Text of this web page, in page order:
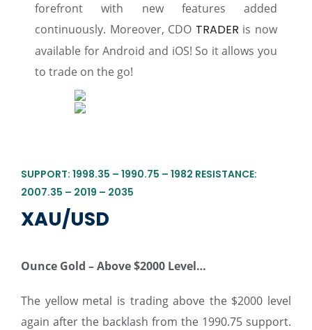
forefront with new features added
continuously. Moreover, CDO TRADER is now
available for Android and iOS! So it allows you
to trade on the go!
SUPPORT: 1998.35 – 1990.75 – 1982 RESISTANCE:
2007.35 – 2019 – 2035
XAU/USD
Ounce Gold – Above $2000 Level…
The yellow metal is trading above the $2000 level
again after the backlash from the 1990.75 support.